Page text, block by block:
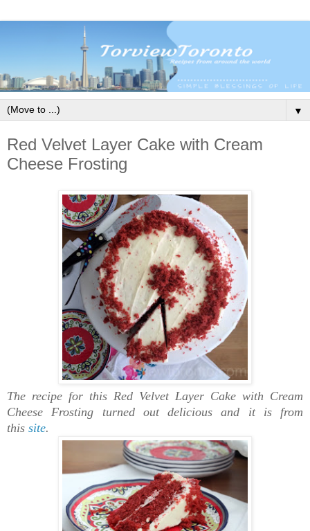
▼
Red Velvet Layer Cake with Cream
Cheese Frosting
The recipe for this Red Velvet Layer Cake with Cream
Cheese Frosting turned out delicious and it is from
this site.